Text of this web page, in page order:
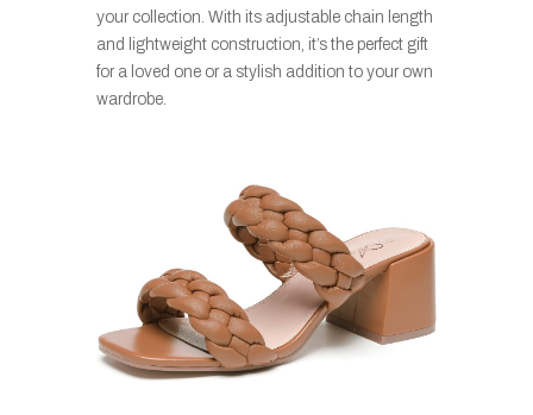
your collection. With its adjustable chain length
and lightweight construction, it’s the perfect gift
for a loved one or a stylish addition to your own
wardrobe.